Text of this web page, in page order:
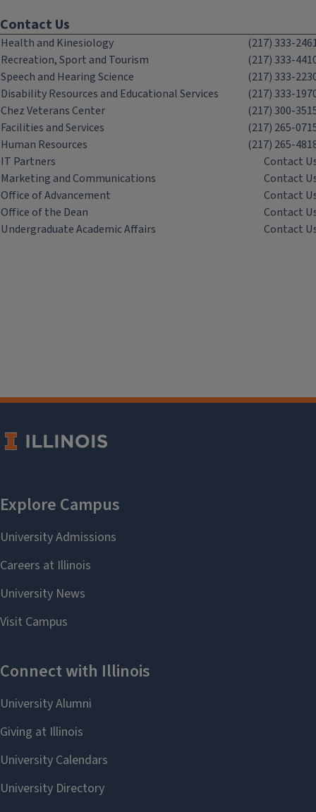
Contact Us
Health and Kinesiology
(217) 333-
Recreation, Sport and Tourism
(217) 333-
Speech and Hearing Science
(217) 333-
Disability Resources and Educational Services
(217) 333-
Chez Veterans Center
(217) 300-
Facilities and Services
(217) 265-
Human Resources
(217) 265-
IT Partners
Contact
Marketing and Communications
Contact
Office of Advancement
Contact
Office of the Dean
Contact
Undergraduate Academic Affairs
Contact